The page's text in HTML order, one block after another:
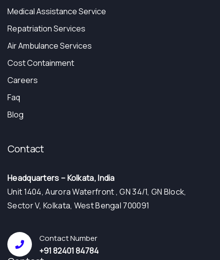
Medical Assistance Service
Repatriation Services
Air Ambulance Services
Cost Containment
Careers
Faq
Blog
Contact
Headquarters – Kolkata, India
Unit 1404, Aurora Waterfront , GN 34/1, GN Block,
Sector V, Kolkata, West Bengal 700091
Contact Number
+91 82401 84784